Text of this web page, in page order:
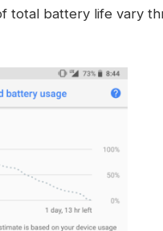
total battery life vary